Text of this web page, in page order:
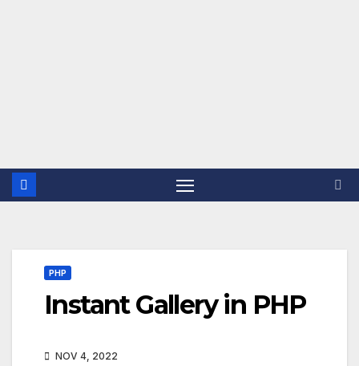
PHP
Instant Gallery in PHP
NOV 4, 2022